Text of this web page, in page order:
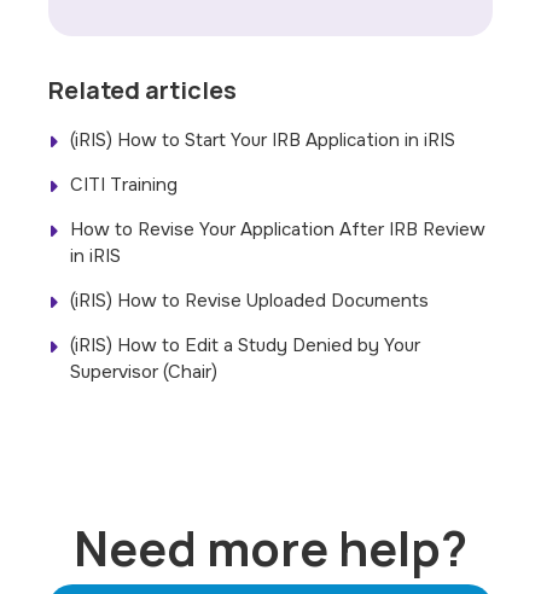
Related articles
(iRIS) How to Start Your IRB Application in iRIS
CITI Training
How to Revise Your Application After IRB Review
in iRIS
(iRIS) How to Revise Uploaded Documents
(iRIS) How to Edit a Study Denied by Your
Supervisor (Chair)
Need more help?